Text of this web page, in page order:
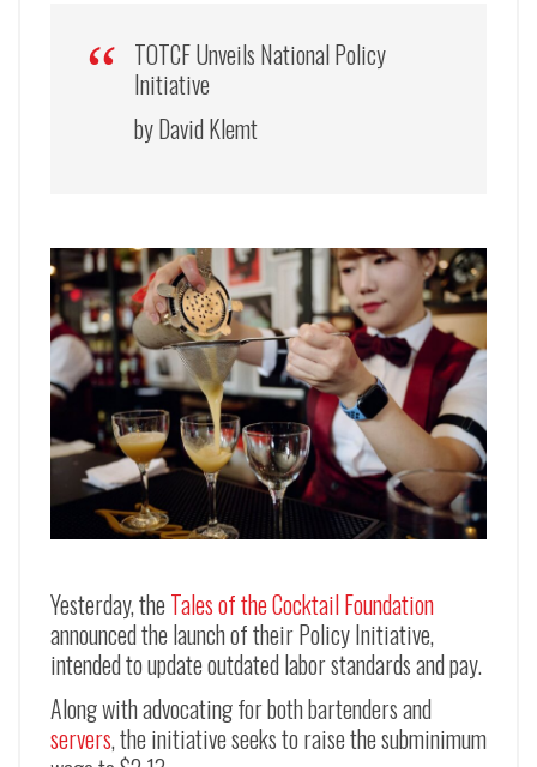
TOTCF Unveils National Policy
Initiative
by David Klemt
Yesterday, theTales of the Cocktail Foundation
announced the launch of their Policy Initiative,
intended to update outdated labor standards and pay.
Along with advocating for both bartenders and
servers, the initiative seeks to raise the subminimum